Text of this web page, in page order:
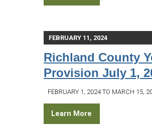
FEBRUARY 11, 2024
Richland County
Provision July 1,
FEBRUARY 1, 2024 TO MARCH 15,
Learn More